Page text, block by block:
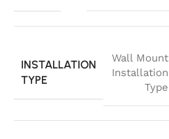
INSTALLATION
TYPE
Wall Mount
Installation
Type